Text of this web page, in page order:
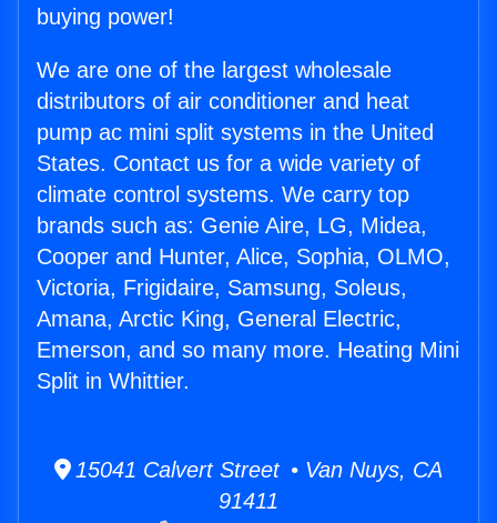
buying power!
We are one of the largest wholesale
distributors of air conditioner and heat
pump ac mini split systems in the United
States. Contact us for a wide variety of
climate control systems. We carry top
brands such as: Genie Aire, LG, Midea,
Cooper and Hunter, Alice, Sophia, OLMO,
Victoria, Frigidaire, Samsung, Soleus,
Amana, Arctic King, General Electric,
Emerson, and so many more. Heating Mini
Split in Whittier.
15041 Calvert Street • Van Nuys, CA
91411